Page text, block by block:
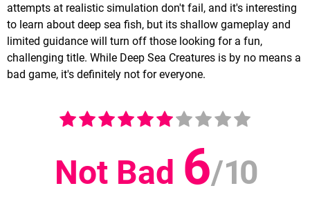
attempts at realistic simulation don't fail, and it's interesting
to learn about deep sea fish, but its shallow gameplay and
limited guidance will turn off those looking for a fun,
challenging title. While Deep Sea Creatures is by no means a
bad game, it's definitely not for everyone.
Not Bad 6/10